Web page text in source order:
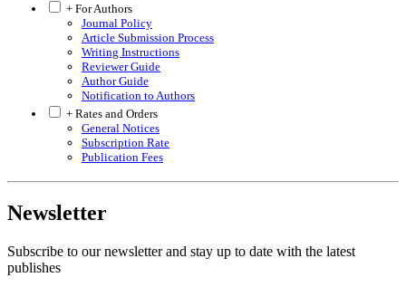
+ For Authors
Journal Policy
Article Submission Process
Writing Instructions
Reviewer Guide
Author Guide
Notification to Authors
+ Rates and Orders
General Notices
Subscription Rate
Publication Fees
Newsletter
Subscribe to our newsletter and stay up to date with the latest
publishes